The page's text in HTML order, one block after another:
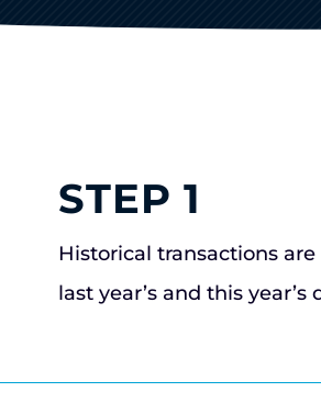
STEP 1
Historical transactions
last year’s and this year’s